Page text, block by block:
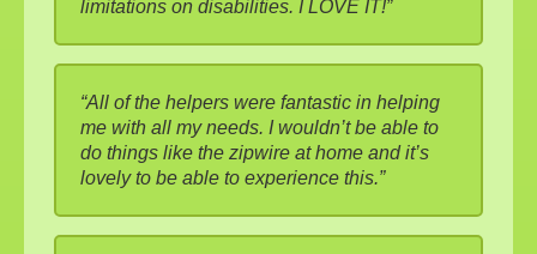
limitations on disabilities. I LOVE IT!”
“All of the helpers were fantastic in helping
me with all my needs. I wouldn’t be able to
do things like the zipwire at home and it’s
lovely to be able to experience this.”